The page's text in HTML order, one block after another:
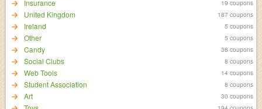
Insurance 19 coupons
United Kingdom 187 coupons
Ireland 5 coupons
Other 5 coupons
Candy 36 coupons
Social Clubs 8 coupons
Web Tools 14 coupons
Student Association 8 coupons
Art 30 coupons